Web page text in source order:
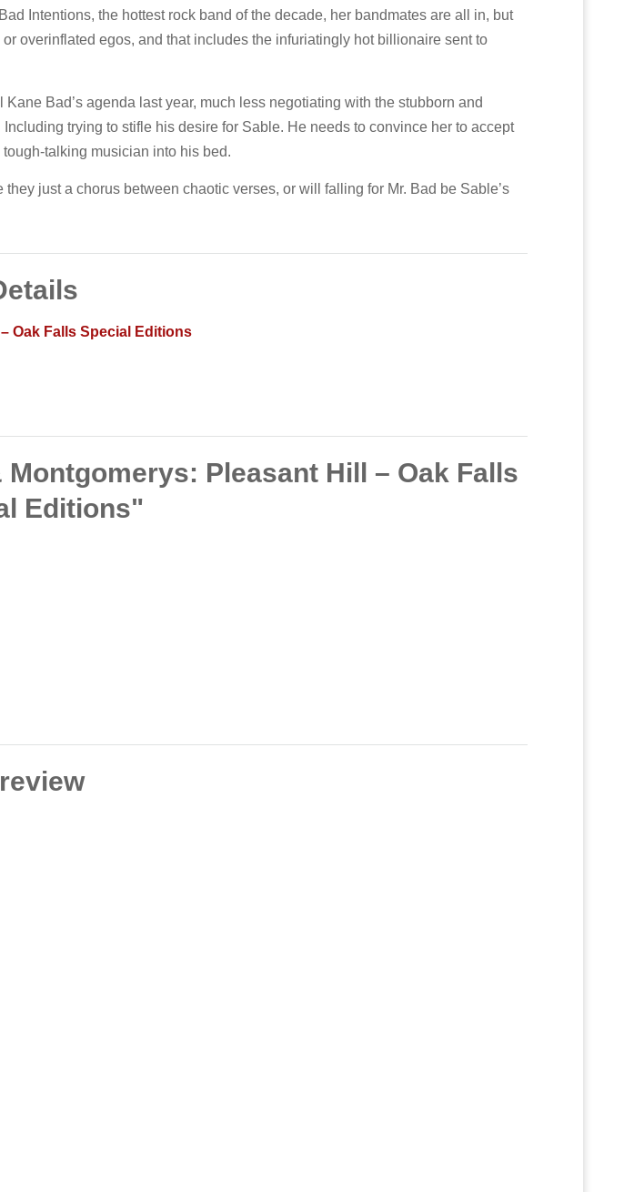
Intentions, the hottest rock band of the decade, her bandmates are all in, but
overinflated egos, and that includes the infuriatingly hot billionaire sent to
Bad’s agenda last year, much less negotiating with the stubborn and
trying to stifle his desire for Sable. He needs to convince her to accept
talking musician into his bed.
just a chorus between chaotic verses, or will falling for Mr. Bad be Sable’s
Oak Falls Special Editions
Pleasant Hill – Oak Falls
Editions"